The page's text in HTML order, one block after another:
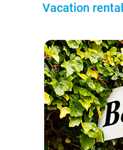
Vacation